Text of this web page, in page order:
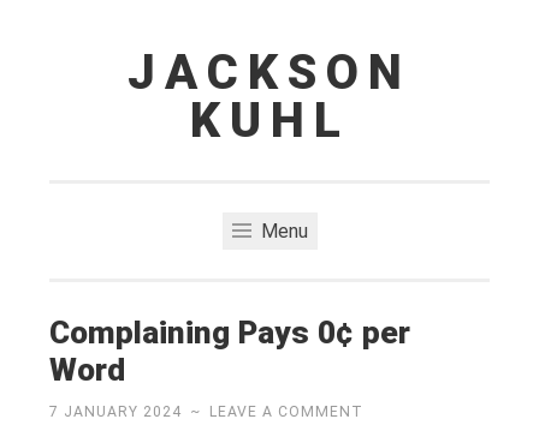
JACKSON
KUHL
Menu
Complaining Pays 0¢ per
Word
7 JANUARY 2024 ~ LEAVE A COMMENT